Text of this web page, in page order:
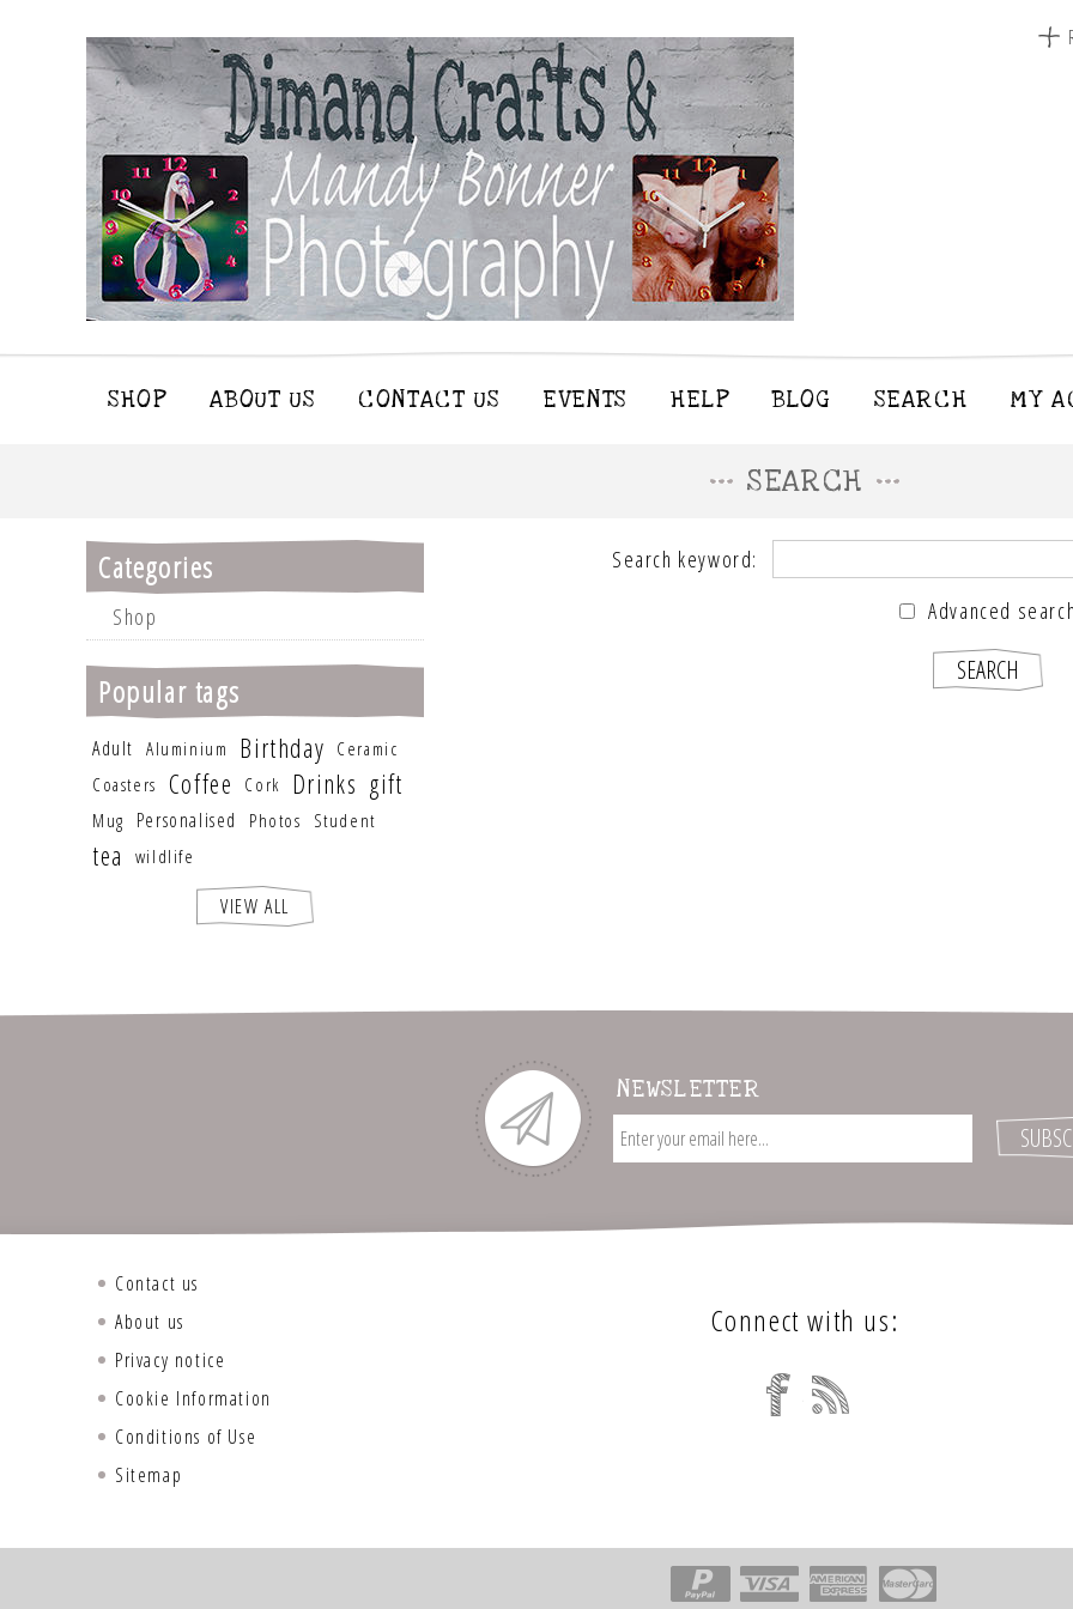
SHOP ABOUT US CONTACT US EVENTS HELP BLOG SEARCH MY
SEARCH
Search keyword:
Advanced
Categories
Shop
Popular tags
Adult Aluminium Birthday Ceramic
Coasters
Coffee Cork Drinks gift
Mug Personalised Photos Student
tea wildlife
VIEW ALL
NEWSLETTER
Contact us
About us
Privacy notice
Cookie Information
Conditions of Use
Sitemap
Connect with us: